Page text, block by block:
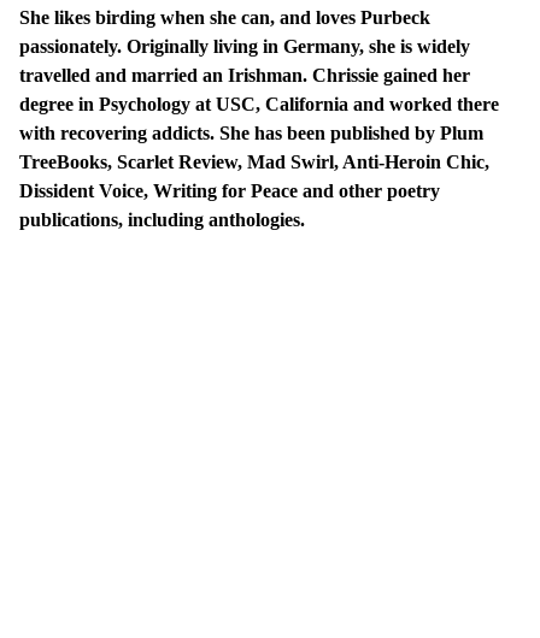
She likes birding when she can, and loves Purbeck
passionately. Originally living in Germany, she is widely
travelled and married an Irishman. Chrissie gained her
degree in Psychology at USC, California and worked there
with recovering addicts. She has been published by Plum
TreeBooks, Scarlet Review, Mad Swirl, Anti-Heroin Chic,
Dissident Voice, Writing for Peace and other poetry
publications, including anthologies.